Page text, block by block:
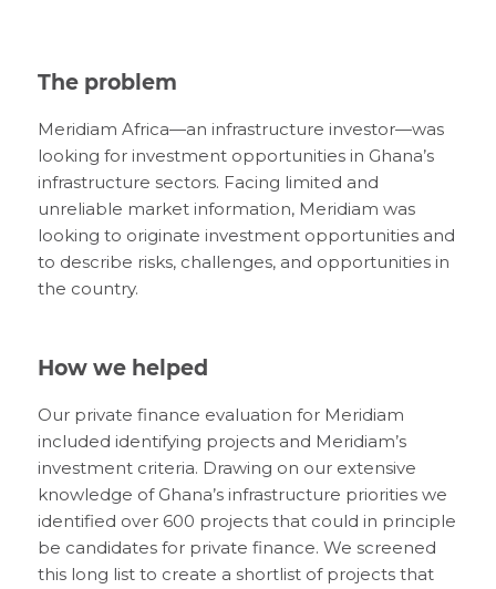
The problem
Meridiam Africa—an infrastructure investor—was
looking for investment opportunities in Ghana’s
infrastructure sectors. Facing limited and
unreliable market information, Meridiam was
looking to originate investment opportunities and
to describe risks, challenges, and opportunities in
the country.
How we helped
Our private finance evaluation for Meridiam
included identifying projects and Meridiam’s
investment criteria. Drawing on our extensive
knowledge of Ghana’s infrastructure priorities we
identified over 600 projects that could in principle
be candidates for private finance. We screened
this long list to create a shortlist of projects that